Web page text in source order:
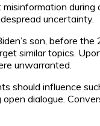
during
uncertainty.
son, before the
similar topics.
unwarranted.
should influence
dialogue.